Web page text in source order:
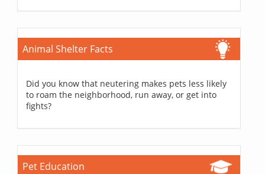
Animal Shelter Facts
Did you know that neutering makes pets less likely
to roam the neighborhood, run away, or get into
fights?
Pet Education